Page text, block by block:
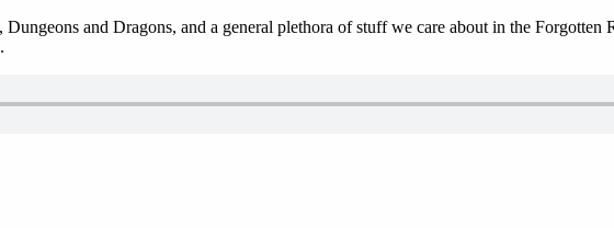
and Dragons, and a general plethora of stuff we care about in the Forgotten